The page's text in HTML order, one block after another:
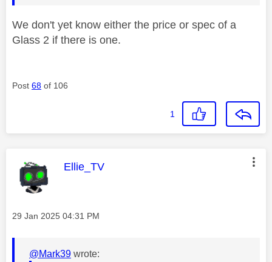
We don't yet know either the price or spec of a
Glass 2 if there is one.
Post 68 of 106
1
This message was authored by:
Ellie_TV
Message posted on
‎29 Jan 2025 04:31 PM
@Mark39 wrote: